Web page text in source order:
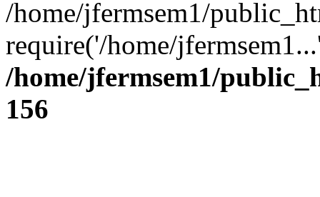
/home/jfermsem1/
require('/home/
/home/jfermsem1/
156